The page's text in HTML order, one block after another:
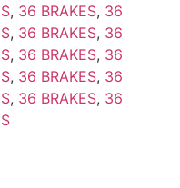
, 36 BRAKES, 36
, 36 BRAKES, 36
, 36 BRAKES, 36
, 36 BRAKES, 36
, 36 BRAKES, 36